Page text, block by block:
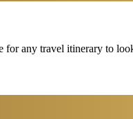
any travel itinerary to